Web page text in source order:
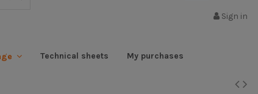
Sign in
Technical sheets My purchases